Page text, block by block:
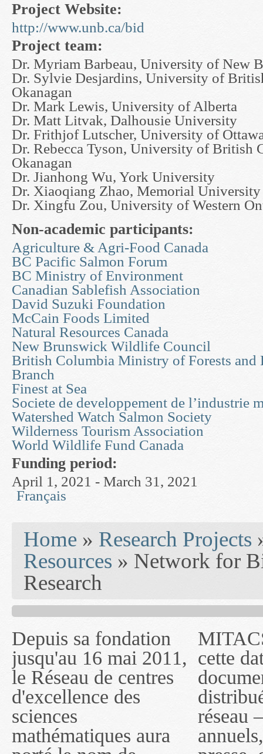
Project Website:
http://www.unb.ca/bid
Project team:
Dr. Myriam Barbeau, University of New
Dr. Sylvie Desjardins, University of
Okanagan
Dr. Mark Lewis, University of Alberta
Dr. Matt Litvak, Dalhousie University
Dr. Frithjof Lutscher, University of
Dr. Rebecca Tyson, University of British
Okanagan
Dr. Jianhong Wu, York University
Dr. Xiaoqiang Zhao, Memorial
Dr. Xingfu Zou, University of Western
Non-academic participants:
Agriculture & Agri-Food Canada
BC Pacific Salmon Forum
BC Ministry of Environment
Canadian Sablefish Association
David Suzuki Foundation
McCain Foods Limited
Natural Resources Canada
New Brunswick Wildlife Council
British Columbia Ministry of Forests and
Branch
Finest at Sea
Societe de developpement de l’industrie
Watershed Watch Salmon Society
Wilderness Tourism Association
World Wildlife Fund Canada
Funding period:
April 1, 2021 - March 31, 2021
Français
Home » Research Projects
Resources » Network for
Research
Depuis sa fondation
jusqu'au 16 mai 2011,
le Réseau de centres
d'excellence des
sciences
mathématiques aura
MITACS inc. Jusqu'à
cette date, les
documents publiés ou
distribués par ce
réseau — rapports
annuels, coupures de
— l'auront désigné
sous le nom de
MITACS inc. À
compter du 16 mai
2011, toutefois, le
réseau portera le nom